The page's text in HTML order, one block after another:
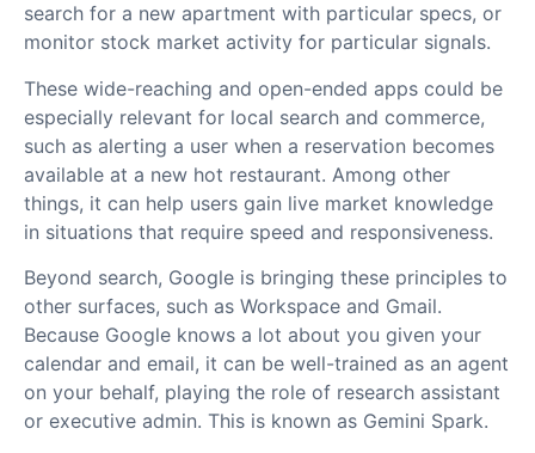
search for a new apartment with particular specs, or
monitor stock market activity for particular signals.
These wide-reaching and open-ended apps could be
especially relevant for local search and commerce,
such as alerting a user when a reservation becomes
available at a new hot restaurant. Among other
things, it can help users gain live market knowledge
in situations that require speed and responsiveness.
Beyond search, Google is bringing these principles to
other surfaces, such as Workspace and Gmail.
Because Google knows a lot about you given your
calendar and email, it can be well-trained as an agent
on your behalf, playing the role of research assistant
or executive admin. This is known as Gemini Spark.